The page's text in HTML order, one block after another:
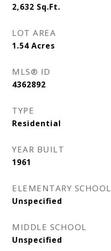
2,632 Sq.Ft.
LOT AREA
1.54 Acres
MLS® ID
4362892
TYPE
Residential
YEAR BUILT
1961
ELEMENTARY SCHOOL
Unspecified
MIDDLE SCHOOL
Unspecified